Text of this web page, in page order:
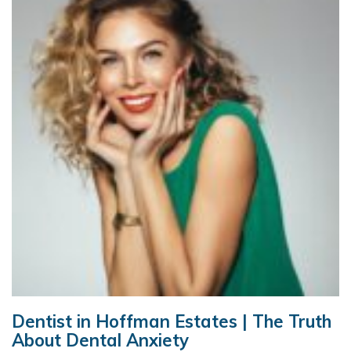
Dentist in Hoffman Estates | The Truth
About Dental Anxiety